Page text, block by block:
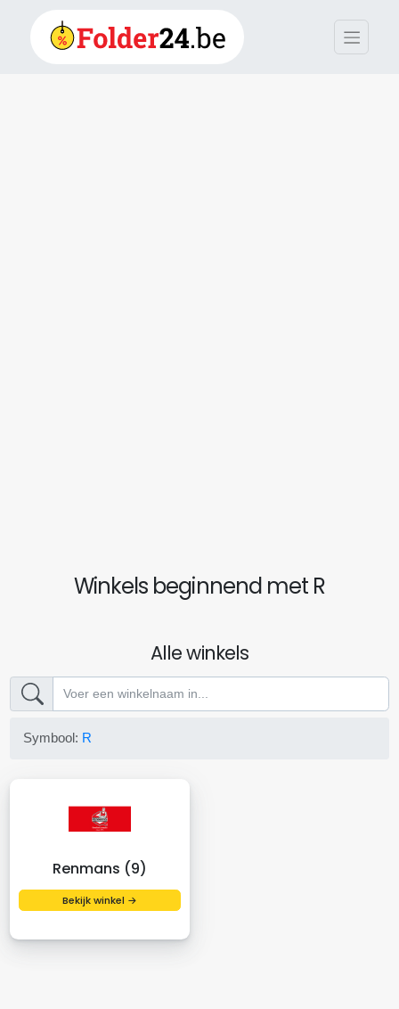
Winkels beginnend met R
Alle winkels
Symbool: R
Renmans (9)
Bekijk winkel →